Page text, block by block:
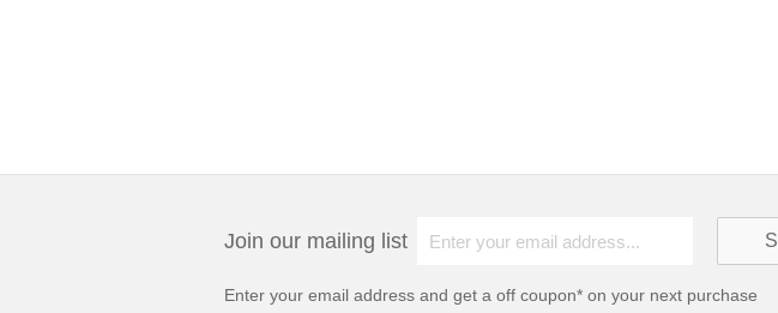
Join our mailing list
Enter your email address and get a off coupon* on your next purchase